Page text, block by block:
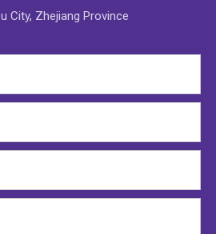
City, Zhejiang Province